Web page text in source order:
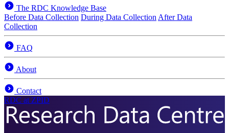
The RDC Knowledge Base
Before Data Collection During Data Collection After Data
Collection
FAQ
About
Contact
RDC at ZPID